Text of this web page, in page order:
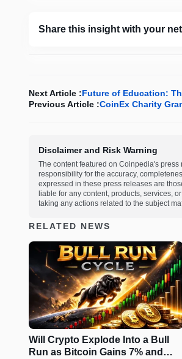
Share this insight with your
Next Article :Future of Education:
Previous Article :CoinEx Charity
Disclaimer and Risk Warning
The content featured on Coinpedia's
responsibility for the accuracy,
expressed in these press releases are
liable for any content, products, services,
taking any actions related to the subject
RELATED NEWS
Will Crypto Explode Into a Bull
Run as Bitcoin Gains 7% and